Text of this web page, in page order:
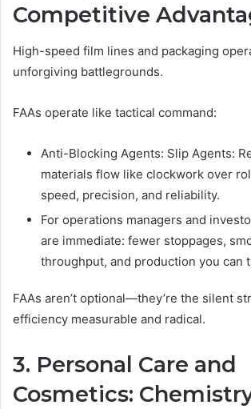
Competitive
High-speed film lines and packaging
unforgiving battlegrounds.
FAAs operate like tactical command:
Anti-Blocking Agents: Slip Agents:
materials flow like clockwork over
speed, precision, and reliability.
For operations managers and
are immediate: fewer stoppages,
throughput, and production you can
FAAs aren’t optional—they’re the silent
efficiency measurable and radical.
3. Personal Care and
Cosmetics: